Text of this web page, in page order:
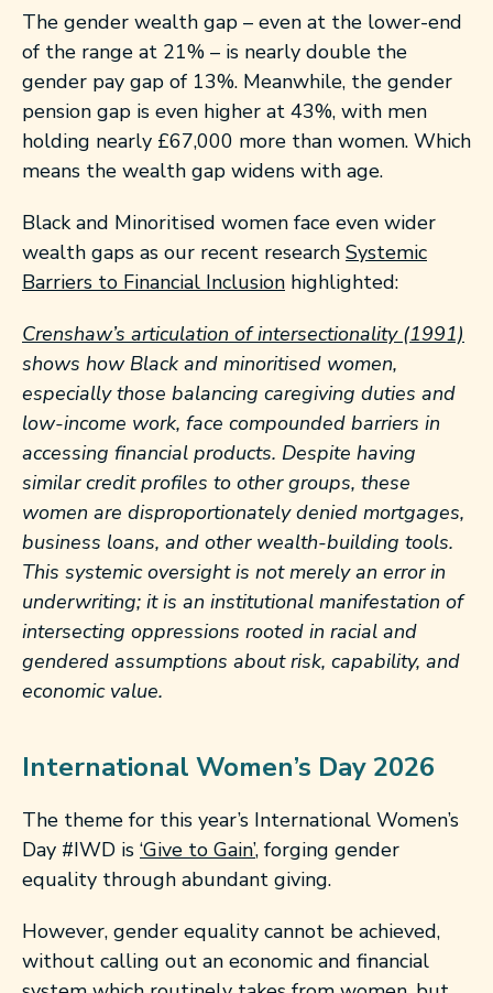
The gender wealth gap – even at the lower-end
of the range at 21% – is nearly double the
gender pay gap of 13%. Meanwhile, the gender
pension gap is even higher at 43%, with men
holding nearly £67,000 more than women. Which
means the wealth gap widens with age.
Black and Minoritised women face even wider
wealth gaps as our recent research Systemic
Barriers to Financial Inclusion highlighted:
Crenshaw’s articulation of intersectionality (1991)
shows how Black and minoritised women,
especially those balancing caregiving duties and
low-income work, face compounded barriers in
accessing financial products. Despite having
similar credit profiles to other groups, these
women are disproportionately denied mortgages,
business loans, and other wealth-building tools.
This systemic oversight is not merely an error in
underwriting; it is an institutional manifestation of
intersecting oppressions rooted in racial and
gendered assumptions about risk, capability, and
economic value.
International Women’s Day 2026
The theme for this year’s International Women’s
Day #IWD is ‘Give to Gain’, forging gender
equality through abundant giving.
However, gender equality cannot be achieved,
without calling out an economic and financial